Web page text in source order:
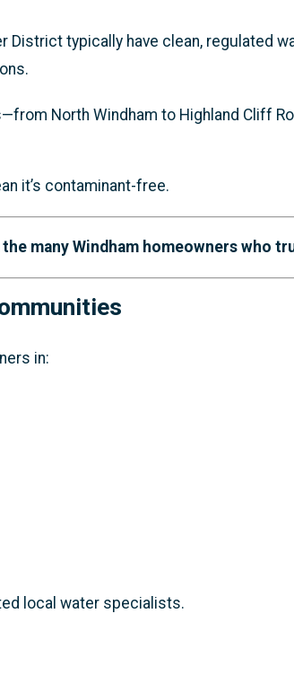
District typically have clean, regulated
North Windham to Highland Cliff
it’s contaminant-free.
many Windham homeowners who
in:
local water specialists.